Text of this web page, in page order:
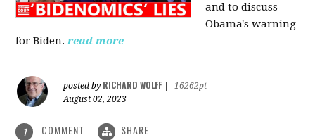
and to discuss
Obama's warning
for Biden. read more
posted by RICHARD WOLFF
16262pt
August 02, 2023
1 COMMENT SHARE